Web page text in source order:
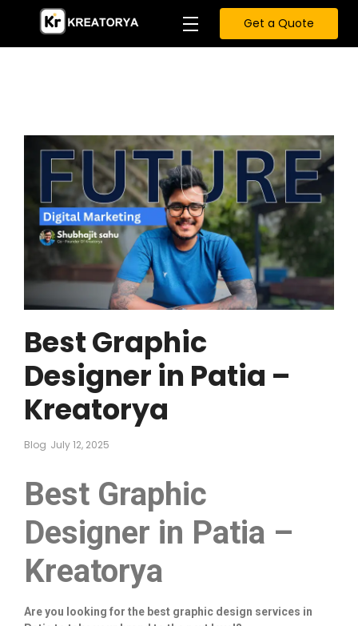
Get a Quote
Best Graphic
Designer in Patia –
Kreatorya
Blog July 12, 2025
Best Graphic
Designer in Patia –
Kreatorya
Are you looking for the best graphic design services in